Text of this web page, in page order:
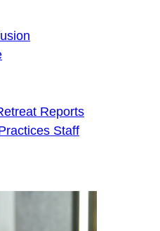
Reports
Staff